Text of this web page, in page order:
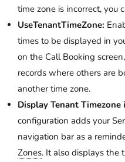
time zone is incorrect, you
UseTenantTimeZone:
times to be displayed in
on the Call Booking
records where others are
another time zone.
Display Tenant
configuration adds your
navigation bar as a
Zones. It also displays the